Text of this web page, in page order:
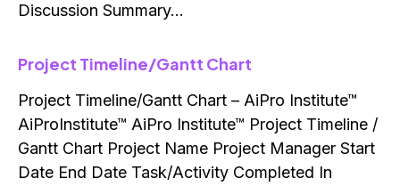
Discussion Summary…
Project Timeline/Gantt Chart
Project Timeline/Gantt Chart – AiPro Institute™
AiProInstitute™ AiPro Institute™ Project Timeline /
Gantt Chart Project Name Project Manager Start
Date End Date Task/Activity Completed In